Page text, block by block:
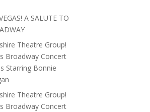
A SALUTE TO
Theatre Group!
Broadway Concert
Starring Bonnie
Theatre Group!
Broadway Concert